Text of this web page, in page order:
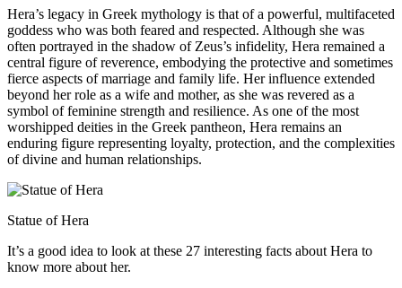
Hera’s legacy in Greek mythology is that of a powerful, multifaceted
goddess who was both feared and respected. Although she was
often portrayed in the shadow of Zeus’s infidelity, Hera remained a
central figure of reverence, embodying the protective and sometimes
fierce aspects of marriage and family life. Her influence extended
beyond her role as a wife and mother, as she was revered as a
symbol of feminine strength and resilience. As one of the most
worshipped deities in the Greek pantheon, Hera remains an
enduring figure representing loyalty, protection, and the complexities
of divine and human relationships.
Statue of Hera
It’s a good idea to look at these 27 interesting facts about Hera to
know more about her.